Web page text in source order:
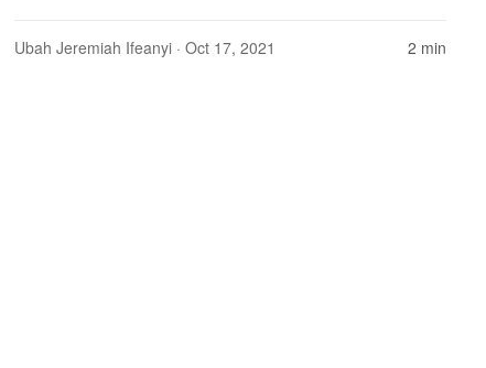
Ubah Jeremiah Ifeanyi · Oct 17, 2021 2 min